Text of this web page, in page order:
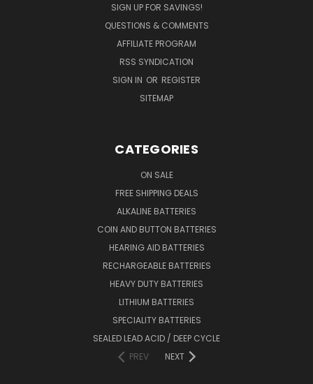
SIGN UP FOR SAVINGS!
QUESTIONS & COMMENTS
AFFILIATE PROGRAM
RSS SYNDICATION
SIGN IN OR REGISTER
SITEMAP
CATEGORIES
ON SALE
FREE SHIPPING DEALS
ALKALINE BATTERIES
COIN AND BUTTON BATTERIES
HEARING AID BATTERIES
RECHARGEABLE BATTERIES
HEAVY DUTY BATTERIES
LITHIUM BATTERIES
SPECIALITY BATTERIES
SEALED LEAD ACID / DEEP CYCLE
PREV
NEXT